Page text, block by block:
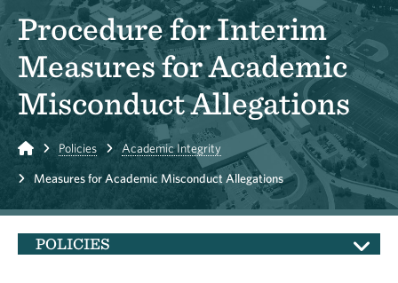
Procedure for Interim
Measures for Academic
Misconduct Allegations
Home Policies Academic Integrity
Measures for Academic Misconduct Allegations
POLICIES